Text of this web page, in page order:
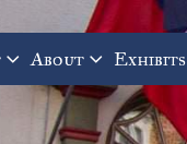
About Exhibits